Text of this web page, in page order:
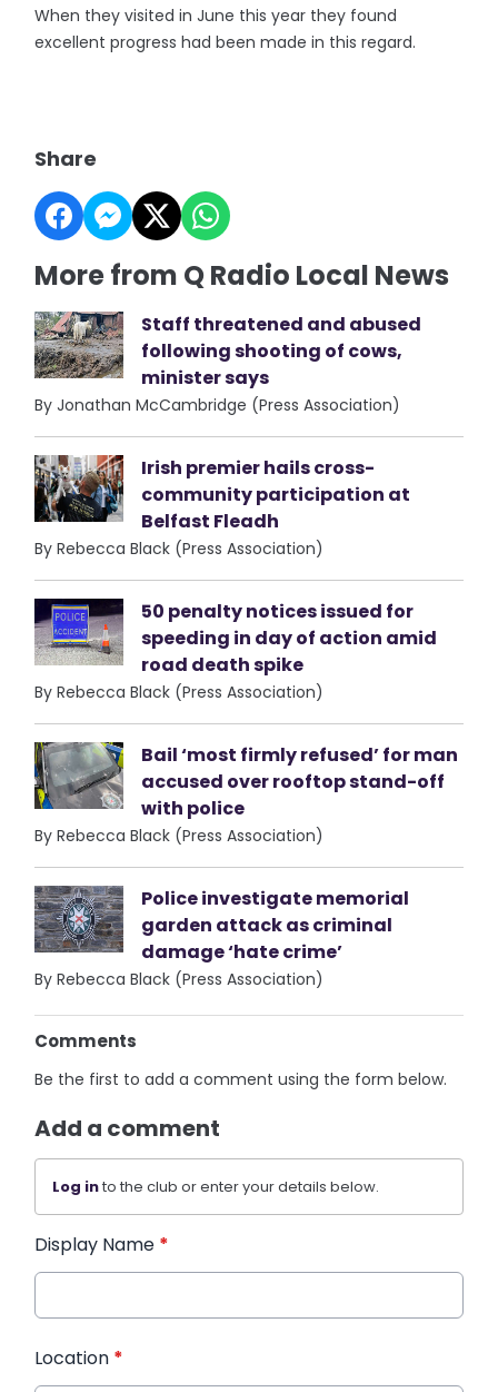
When they visited in June this year they found
excellent progress had been made in this regard.
Share
More from Q Radio Local News
Staff threatened and abused
following shooting of cows,
minister says
By Jonathan McCambridge (Press Association)
Irish premier hails cross-
community participation at
Belfast Fleadh
By Rebecca Black (Press Association)
50 penalty notices issued for
speeding in day of action amid
road death spike
By Rebecca Black (Press Association)
Bail ‘most firmly refused’ for man
accused over rooftop stand-off
with police
By Rebecca Black (Press Association)
Police investigate memorial
garden attack as criminal
damage ‘hate crime’
By Rebecca Black (Press Association)
Comments
Be the first to add a comment using the form below.
Add a comment
Log into the club or enter your details below.
Display Name *
Location *